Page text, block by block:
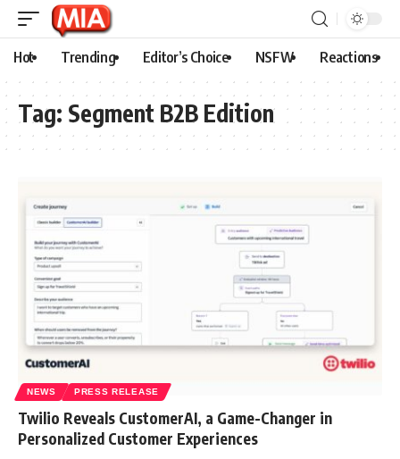
Hot Trending Editor’s Choice NSFW Reactions
Tag: Segment B2B Edition
NEWS PRESS RELEASE
Twilio Reveals CustomerAI, a Game-Changer in
Personalized Customer Experiences